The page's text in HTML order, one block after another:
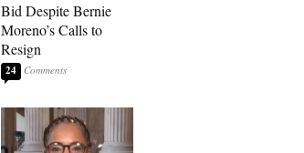
Bid Despite Bernie
Moreno’s Calls to
Resign
24